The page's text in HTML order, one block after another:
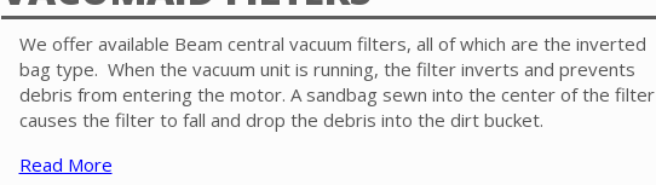
We offer available Beam central vacuum filters, all of which are the inverted
bag type. When the vacuum unit is running, the filter inverts and prevents
debris from entering the motor. A sandbag sewn into the center of the filter
causes the filter to fall and drop the debris into the dirt bucket.
Filters are listed by their part number. If you don't know the filter number
Read More